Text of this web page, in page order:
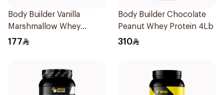
Body Builder Vanilla
Marshmallow Whey
Protein 907g
177
Body Builder Chocolate
Peanut Whey Protein 4Lb
310